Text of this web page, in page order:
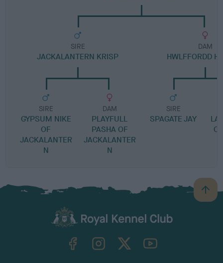
SIRE
JACKALANTERN KRISP
SIRE
GYPSUM NIKE
OF
JACKALANTER
N
DAM
PLAYFULL
PASHA OF
JACKALANTER
N
DAM
HWLFFORDD
SIRE
SPAGATE JAY
B
a
TheKennelClubUK on YouTube